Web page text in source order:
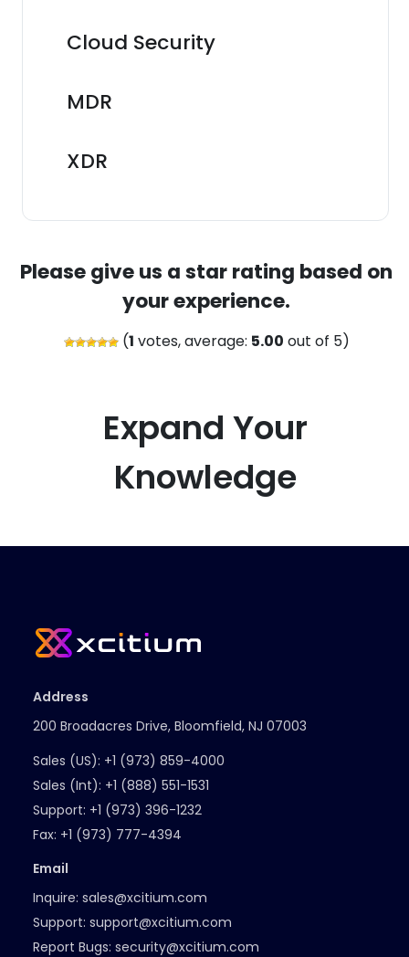
Cloud Security
MDR
XDR
Please give us a star rating based on
your experience.
(1 votes, average: 5.00 out of 5)
Expand Your
Knowledge
Address
200 Broadacres Drive, Bloomfield, NJ 07003
Sales (US): +1 (973) 859-4000
Sales (Int): +1 (888) 551-1531
Support: +1 (973) 396-1232
Fax: +1 (973) 777-4394
Email
Inquire: sales@xcitium.com
Support: support@xcitium.com
Report Bugs: security@xcitium.com